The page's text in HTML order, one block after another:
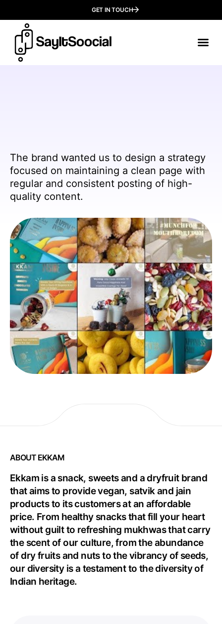
GET IN TOUCH
The brand wanted us to design a strategy
focused on maintaining a clean page with
regular and consistent posting of high-
quality content.
ABOUT EKKAM
Ekkam is a snack, sweets and a dryfruit brand
that aims to provide vegan, satvik and jain
products to its customers at an affordable
price. From healthy snacks that fill your heart
without guilt to refreshing mukhwas that carry
the scent of our culture, from the abundance
of dry fruits and nuts to the vibrancy of seeds,
our diversity is a testament to the diversity of
Indian heritage.